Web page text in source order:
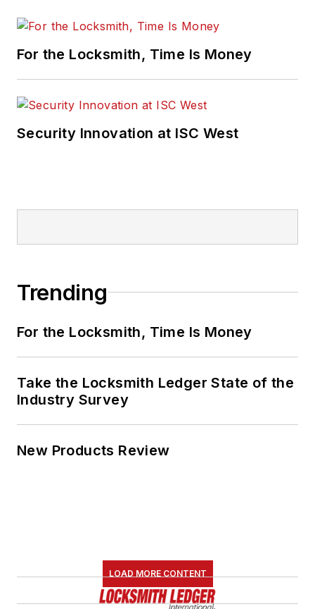
For the Locksmith, Time Is Money
Security Innovation at ISC West
Trending
For the Locksmith, Time Is Money
Take the Locksmith Ledger State of the
Industry Survey
New Products Review
LOAD MORE CONTENT